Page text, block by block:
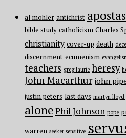
al mohler antichrist
bible study catholicism Charles
christianity cover-up death
discernment ecumenism
teachers greg laurie heresy
John Macarthur john
justin peters last days martyn lloyd
alonePhil Johnson pope
warren seeker sensitive